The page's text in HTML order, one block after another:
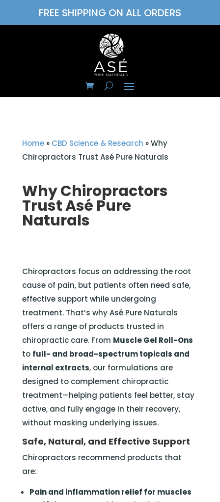
FREE SHIPPING ON ALL ORDERS
Home» CBD Science & Research »Why
Chiropractors Trust Asé Pure Naturals
Why Chiropractors
Trust Asé Pure
Naturals
Chiropractors focus on addressing the root
cause of pain, but patients often need safe,
effective support while undergoing
treatment. That’s why Asé Pure Naturals
offers a range of products trusted in
chiropractic care. From Muscle Gel Roll-Ons
to full- and broad-spectrum topicals and
internal extracts, our formulations are
designed to complement chiropractic
treatment—helping patients feel better, stay
active, and fully engage in their recovery,
without masking underlying issues.
Safe, Natural, and Effective Support
Chiropractors recommend products that
are:
Pain and inflammation relief for muscles